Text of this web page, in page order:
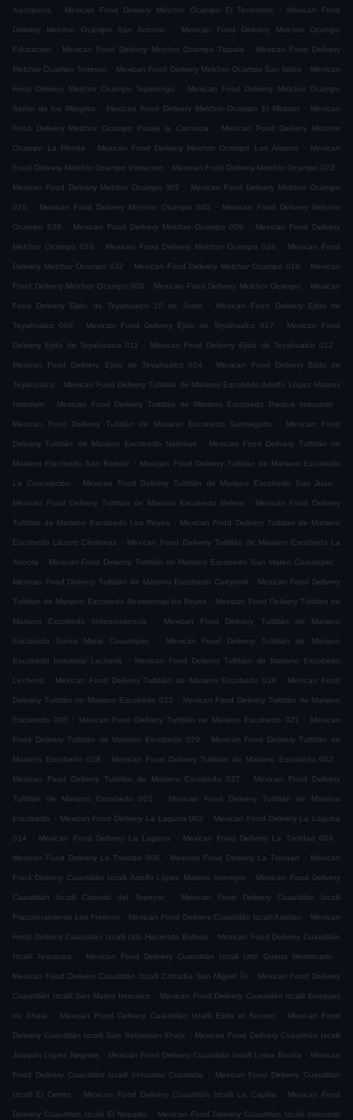
Xacopinca . Mexican Food Delivery Melchor Ocampo El Terremoto . Mexican Food
Delivery Melchor Ocampo San Antonio . Mexican Food Delivery Melchor Ocampo
Educacion . Mexican Food Delivery Melchor Ocampo Tlapala . Mexican Food Delivery
Melchor Ocampo Torresco . Mexican Food Delivery Melchor Ocampo San Isidro . Mexican
Food Delivery Melchor Ocampo Tepetongo . Mexican Food Delivery Melchor Ocampo
Señor de los Milagros . Mexican Food Delivery Melchor Ocampo El Mirador . Mexican
Food Delivery Melchor Ocampo Paraje la Carranza . Mexican Food Delivery Melchor
Ocampo La Florida . Mexican Food Delivery Melchor Ocampo Los Álamos . Mexican
Food Delivery Melchor Ocampo Visitacion . Mexican Food Delivery Melchor Ocampo 023 .
Mexican Food Delivery Melchor Ocampo 002 . Mexican Food Delivery Melchor Ocampo
026 . Mexican Food Delivery Melchor Ocampo 040 . Mexican Food Delivery Melchor
Ocampo 036 . Mexican Food Delivery Melchor Ocampo 009 . Mexican Food Delivery
Melchor Ocampo 033 . Mexican Food Delivery Melchor Ocampo 024 . Mexican Food
Delivery Melchor Ocampo 032 . Mexican Food Delivery Melchor Ocampo 018 . Mexican
Food Delivery Melchor Ocampo 008 . Mexican Food Delivery Melchor Ocampo . Mexican
Food Delivery Ejido de Teyahualco 10 de Junio . Mexican Food Delivery Ejido de
Teyahualco 008 . Mexican Food Delivery Ejido de Teyahualco 017 . Mexican Food
Delivery Ejido de Teyahualco 011 . Mexican Food Delivery Ejido de Teyahualco 012 .
Mexican Food Delivery Ejido de Teyahualco 014 . Mexican Food Delivery Ejido de
Teyahualco . Mexican Food Delivery Tultitlán de Mariano Escobedo Adolfo López Mateos
Issemym . Mexican Food Delivery Tultitlán de Mariano Escobedo Parque Industrial .
Mexican Food Delivery Tultitlán de Mariano Escobedo Santiaguito . Mexican Food
Delivery Tultitlán de Mariano Escobedo Nativitas . Mexican Food Delivery Tultitlán de
Mariano Escobedo San Bartolo . Mexican Food Delivery Tultitlán de Mariano Escobedo
La Concepción . Mexican Food Delivery Tultitlán de Mariano Escobedo San Juan .
Mexican Food Delivery Tultitlán de Mariano Escobedo Belem . Mexican Food Delivery
Tultitlán de Mariano Escobedo Los Reyes . Mexican Food Delivery Tultitlán de Mariano
Escobedo Lázaro Cárdenas . Mexican Food Delivery Tultitlán de Mariano Escobedo La
Acocila . Mexican Food Delivery Tultitlán de Mariano Escobedo San Mateo Cuautepec .
Mexican Food Delivery Tultitlán de Mariano Escobedo Cueyamil . Mexican Food Delivery
Tultitlán de Mariano Escobedo Residencial los Reyes . Mexican Food Delivery Tultitlán de
Mariano Escobedo Independencia . Mexican Food Delivery Tultitlán de Mariano
Escobedo Santa Maria Cuautepec . Mexican Food Delivery Tultitlán de Mariano
Escobedo Industrial Lecheria . Mexican Food Delivery Tultitlán de Mariano Escobedo
Lecheria . Mexican Food Delivery Tultitlán de Mariano Escobedo 018 . Mexican Food
Delivery Tultitlán de Mariano Escobedo 015 . Mexican Food Delivery Tultitlán de Mariano
Escobedo 003 . Mexican Food Delivery Tultitlán de Mariano Escobedo 021 . Mexican
Food Delivery Tultitlán de Mariano Escobedo 029 . Mexican Food Delivery Tultitlán de
Mariano Escobedo 028 . Mexican Food Delivery Tultitlán de Mariano Escobedo 002 .
Mexican Food Delivery Tultitlán de Mariano Escobedo 027 . Mexican Food Delivery
Tultitlán de Mariano Escobedo 001 . Mexican Food Delivery Tultitlán de Mariano
Escobedo . Mexican Food Delivery La Laguna 003 . Mexican Food Delivery La Laguna
014 . Mexican Food Delivery La Laguna . Mexican Food Delivery La Trinidad 009 .
Mexican Food Delivery La Trinidad 008 . Mexican Food Delivery La Trinidad . Mexican
Food Delivery Cuautitlán Izcalli Adolfo López Mateos Issemym . Mexican Food Delivery
Cuautitlán Izcalli Colonial del Tepeyac . Mexican Food Delivery Cuautitlán Izcalli
Fraccionamiento Los Fresnos . Mexican Food Delivery Cuautitlán Izcalli Axotlan . Mexican
Food Delivery Cuautitlán Izcalli Urbi Hacienda Balboa . Mexican Food Delivery Cuautitlán
Izcalli Texcacoa . Mexican Food Delivery Cuautitlán Izcalli Urbi Quinta Montecarlo .
Mexican Food Delivery Cuautitlán Izcalli Cofradía San Miguel ÌII . Mexican Food Delivery
Cuautitlán Izcalli San Mateo Ixtacalco . Mexican Food Delivery Cuautitlán Izcalli Bosques
de Xhala . Mexican Food Delivery Cuautitlán Izcalli Ejido el Socoro . Mexican Food
Delivery Cuautitlán Izcalli San Sebastian Xhala . Mexican Food Delivery Cuautitlán Izcalli
Joaquin Lopez Negrete . Mexican Food Delivery Cuautitlán Izcalli Loma Bonita . Mexican
Food Delivery Cuautitlán Izcalli Industrial Cuamatla . Mexican Food Delivery Cuautitlán
Izcalli El Cerrito . Mexican Food Delivery Cuautitlán Izcalli La Capilla . Mexican Food
Delivery Cuautitlán Izcalli El Nopalito . Mexican Food Delivery Cuautitlán Izcalli Industrial